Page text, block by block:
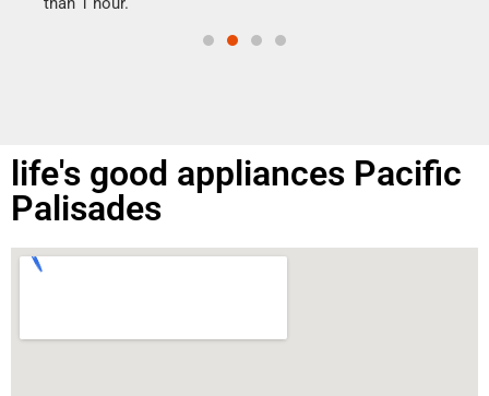
life's good appliances Pacific
Palisades